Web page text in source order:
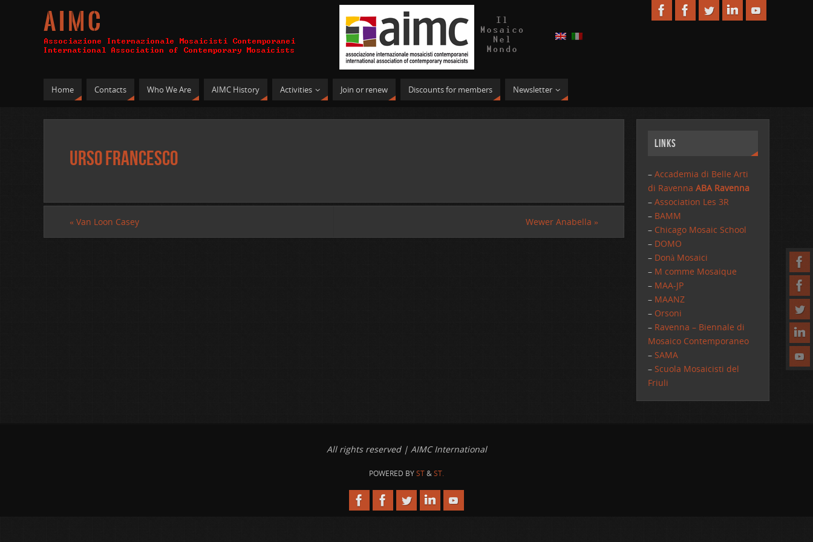
A I M C
Home Contacts Who We Are AIMC History Activities Join or renew Discounts for members Newsletter
Urso Francesco
« Van Loon Casey Wewer Anabella »
Links
– Accademia di Belle Arti
di RavennaABA Ravenna
–Association Les 3R
– BAMM
– Chicago Mosaic School
– DOMO
– Donà Mosaici
– M comme Mosaique
– MAA-JP
– MAANZ
– Orsoni
– Ravenna – Biennale di
Mosaico Contemporaneo
– SAMA
– Scuola Mosaicisti del
Friuli
All rights reserved | AIMC International
POWERED BYST&ST.